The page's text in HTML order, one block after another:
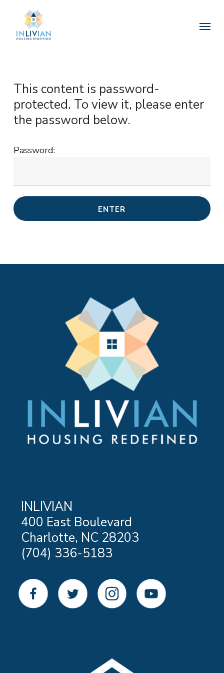
main
Menu
This content is password-
protected. To view it, please enter
the password below.
Password:
INLIVIAN
400 East Boulevard
Charlotte, NC 28203
(704) 336-5183